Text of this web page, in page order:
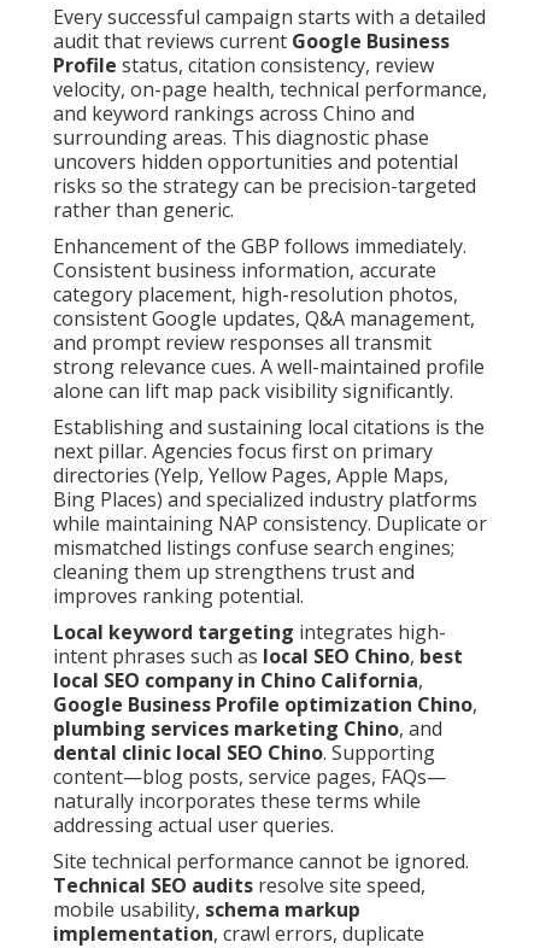
Every successful campaign starts with a detailed
audit that reviews current Google Business
Profile status, citation consistency, review
velocity, on-page health, technical performance,
and keyword rankings across Chino and
surrounding areas. This diagnostic phase
uncovers hidden opportunities and potential
risks so the strategy can be precision-targeted
rather than generic.
Enhancement of the GBP follows immediately.
Consistent business information, accurate
category placement, high-resolution photos,
consistent Google updates, Q&A management,
and prompt review responses all transmit
strong relevance cues. A well-maintained profile
alone can lift map pack visibility significantly.
Establishing and sustaining local citations is the
next pillar. Agencies focus first on primary
directories (Yelp, Yellow Pages, Apple Maps,
Bing Places) and specialized industry platforms
while maintaining NAP consistency. Duplicate or
mismatched listings confuse search engines;
cleaning them up strengthens trust and
improves ranking potential.
Local keyword targeting integrates high-
intent phrases such as local SEO Chino, best
local SEO company in Chino California,
Google Business Profile optimization Chino,
plumbing services marketing Chino, and
dental clinic local SEO Chino. Supporting
content—blog posts, service pages, FAQs—
naturally incorporates these terms while
addressing actual user queries.
Site technical performance cannot be ignored.
Technical SEO audits resolve site speed,
mobile usability, schema markup
implementation, crawl errors, duplicate